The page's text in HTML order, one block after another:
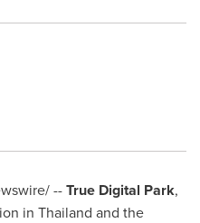
--True Digital Park,
in Thailand and the